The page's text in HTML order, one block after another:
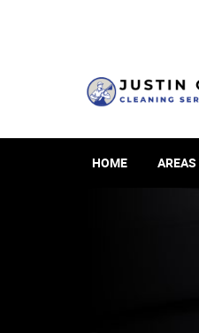
HOME AREAS